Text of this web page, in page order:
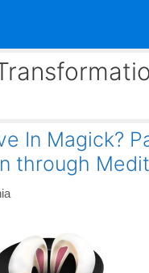
In Magick?
through